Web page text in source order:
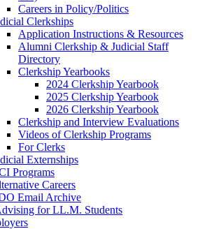
Careers in Policy/Politics
Clerkships
Application Instructions & Resources
Alumni Clerkship & Judicial Staff
Directory
Clerkship Yearbooks
2024 Clerkship Yearbook
2025 Clerkship Yearbook
2026 Clerkship Yearbook
Clerkship and Interview Evaluations
Videos of Clerkship Programs
For Clerks
Externships
Programs
Careers
Email Archive
for LL.M. Students